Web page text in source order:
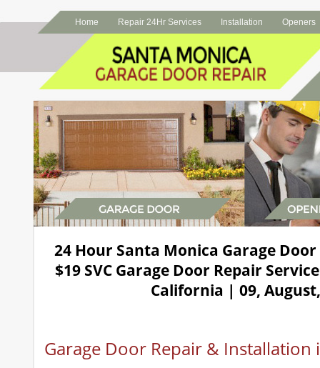
Home Repair 24Hr Services Installation Openers
24 Hour Santa Monica Garage
$19 SVC Garage Door Repair
California | 09,
Garage Door Repair & Installation